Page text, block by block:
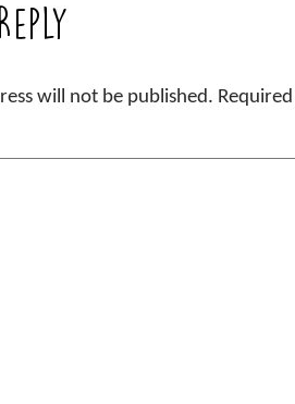
will not be published.